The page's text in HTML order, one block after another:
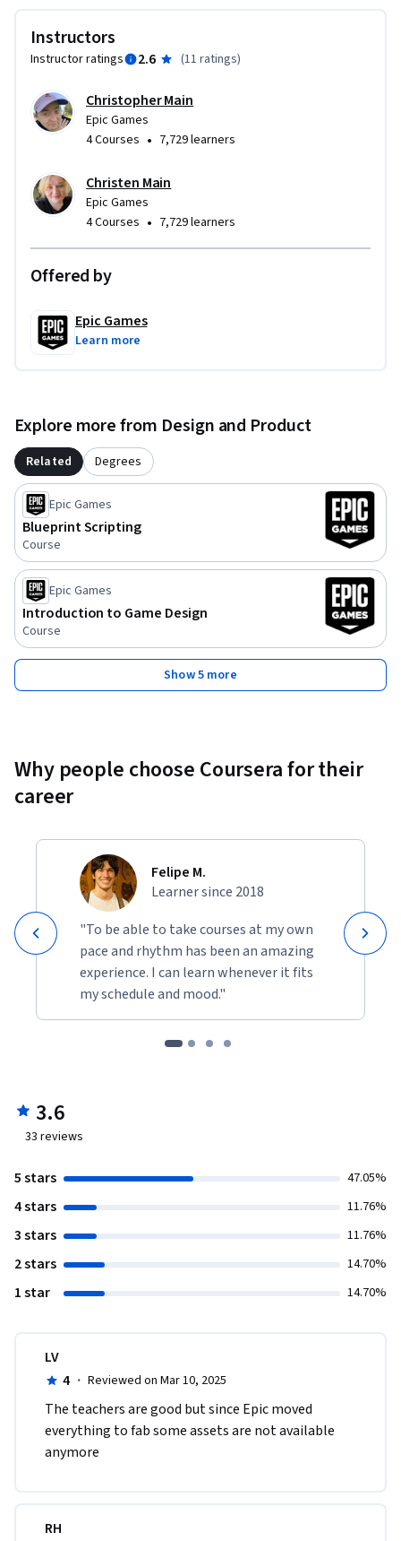
Instructors
Instructor ratings 2.6 (11 ratings)
Christopher Main
Epic Games
4 Courses • 7,729 learners
Christen Main
Epic Games
4 Courses • 7,729 learners
Offered by
Epic Games
Learn more
Explore more from Design and Product
Related Degrees
Epic Games
Blueprint Scripting
Course
Epic Games
Introduction to Game Design
Course
Show 5 more
Why people choose Coursera for their
career
Felipe M.
Learner since 2018
"To be able to take courses at my own
pace and rhythm has been an amazing
experience. I can learn whenever it fits
my schedule and mood."
3.6
33 reviews
5 stars 47.05%
4 stars 11.76%
3 stars 11.76%
2 stars 14.70%
1 star 14.70%
LV
4 · Reviewed on Mar 10, 2025
The teachers are good but since Epic moved
everything to fab some assets are not available
anymore
RH